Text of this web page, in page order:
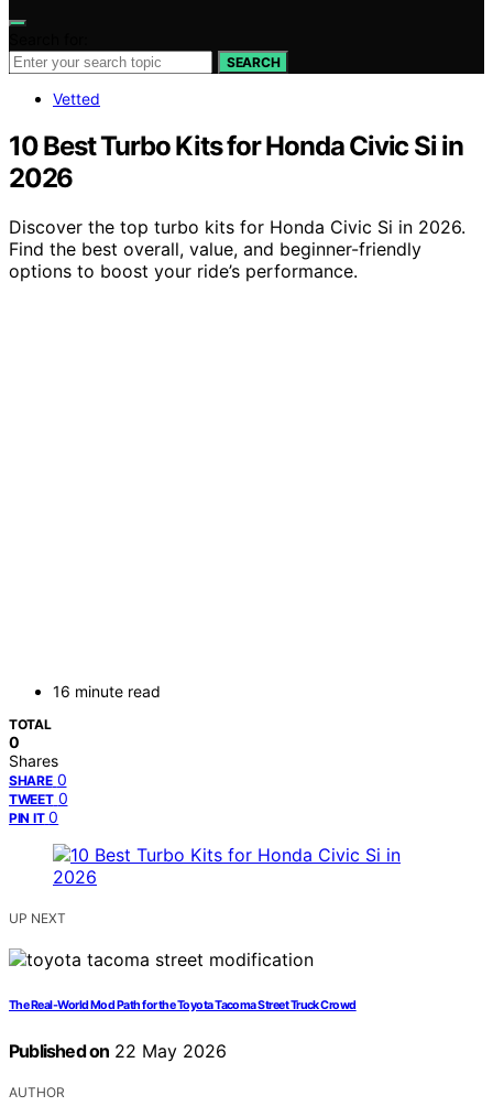
SEARCH
Vetted
10 Best Turbo Kits for Honda Civic Si in
2026
Discover the top turbo kits for Honda Civic Si in 2026.
Find the best overall, value, and beginner-friendly
options to boost your ride’s performance.
16 minute read
TOTAL
0
Shares
SHARE 0
TWEET 0
PIN IT 0
UP NEXT
The Real-World Mod Path for the Toyota Tacoma Street Truck Crowd
Published on 22 May 2026
AUTHOR